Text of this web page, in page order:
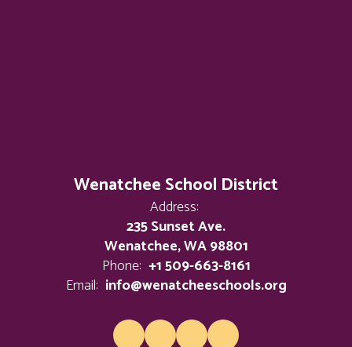
Wenatchee School District
Address:
235 Sunset Ave.
Wenatchee, WA 98801
Phone: +1 509-663-8161
Email: info@wenatcheeschools.org